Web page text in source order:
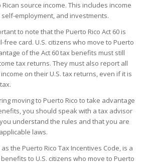
source income. This includes income
employment, and investments.
to note that the Puerto Rico Act 60 is
free card. U.S. citizens who move to Puerto
of the Act 60 tax benefits must still
tax returns. They must also report all
on their U.S. tax returns, even if it is
moving to Puerto Rico to take advantage
you should speak with a tax advisor
understand the rules and that you are
laws.
the Puerto Rico Tax Incentives Code, is a
to U.S. citizens who move to Puerto